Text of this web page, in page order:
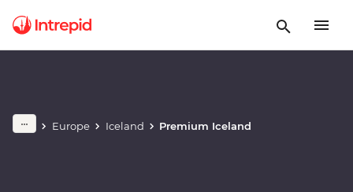
Europe Iceland Premium Iceland
Play full video